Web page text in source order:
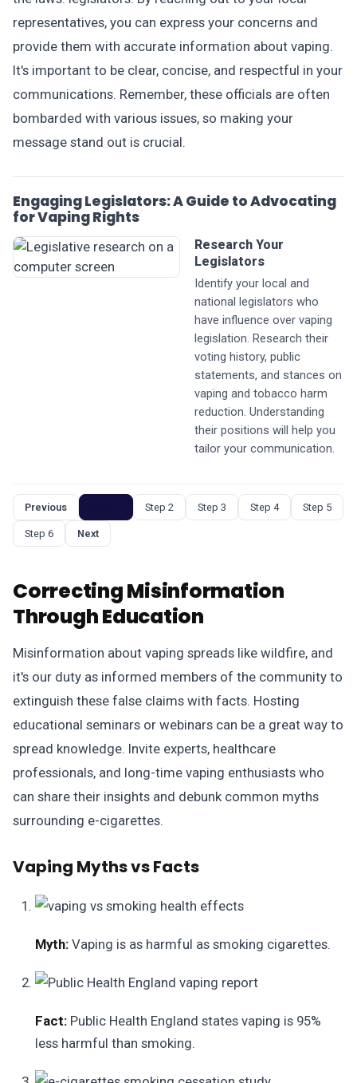
representatives, you can express your concerns and
provide them with accurate information about vaping.
It's important to be clear, concise, and respectful in your
communications. Remember, these officials are often
bombarded with various issues, so making your
message stand out is crucial.
Engaging Legislators: A Guide to Advocating
for Vaping Rights
Research Your
Legislators
Identify your local and
national legislators who
have influence over vaping
legislation. Research their
voting history, public
statements, and stances on
vaping and tobacco harm
reduction. Understanding
their positions will help you
tailor your communication.
Previous Step 2 Step 3 Step 4 Step 5
Step 6 Next
Correcting Misinformation
Through Education
Misinformation about vaping spreads like wildfire, and
it's our duty as informed members of the community to
extinguish these false claims with facts. Hosting
educational seminars or webinars can be a great way to
spread knowledge. Invite experts, healthcare
professionals, and long-time vaping enthusiasts who
can share their insights and debunk common myths
surrounding e-cigarettes.
Vaping Myths vs Facts
Myth: Vaping is as harmful as smoking cigarettes.
Fact: Public Health England states vaping is 95%
less harmful than smoking.